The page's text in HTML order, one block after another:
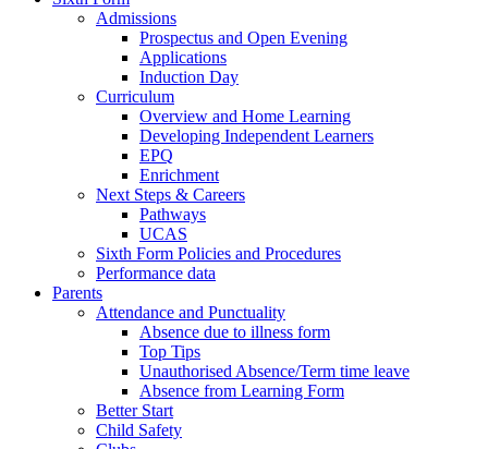
Admissions
Prospectus and Open Evening
Applications
Induction Day
Curriculum
Overview and Home Learning
Developing Independent Learners
EPQ
Enrichment
Next Steps & Careers
Pathways
UCAS
Sixth Form Policies and Procedures
Performance data
Parents
Attendance and Punctuality
Absence due to illness form
Top Tips
Unauthorised Absence/Term time leave
Absence from Learning Form
Better Start
Child Safety